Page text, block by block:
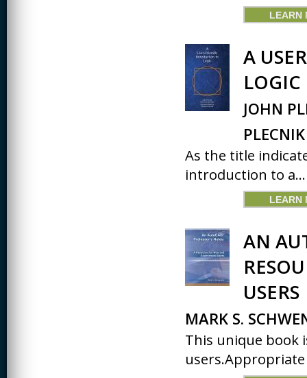
LEARN
A
LOGIC
JOHN
PLECNIK
As the title
introduction to a...
LEARN
AN
USERS
MARK S.
This unique book